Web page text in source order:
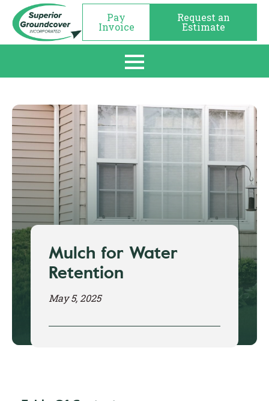
Pay
Invoice
Request an
Estimate
Mulch for Water
Retention
May 5, 2025